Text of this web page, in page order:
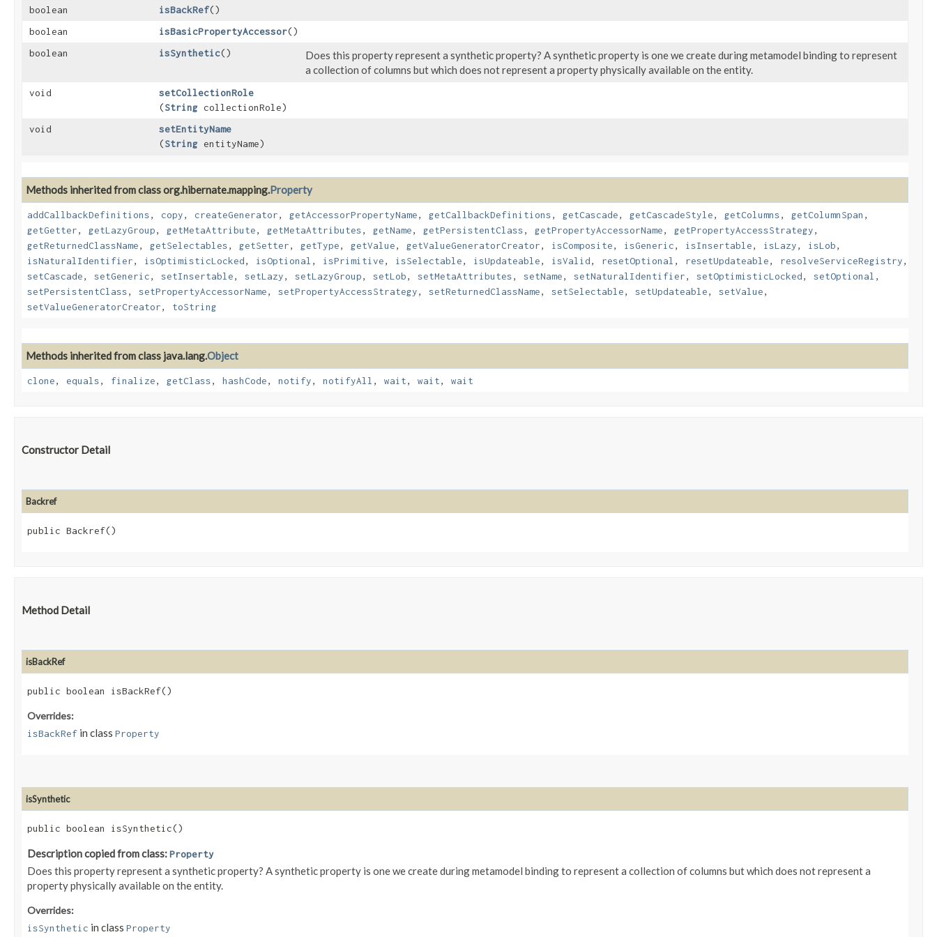
boolean
isBackRef()
boolean
isBasicPropertyAccessor()
boolean
isSynthetic()
Does this property represent a synthetic property? A synthetic property is one we create during metamodel binding to represent
a collection of columns but which does not represent a property physically available on the entity.
void setCollectionRole
(String collectionRole)
void
setEntityName
(String entityName)
Methods inherited from class org.hibernate.mapping.Property
addCallbackDefinitions, copy, createGenerator, getAccessorPropertyName, getCallbackDefinitions, getCascade, getCascadeStyle, getColumns, getColumnSpan ,
getGetter, getLazyGroup, getMetaAttribute, getMetaAttributes, getName, getPersistentClass, getPropertyAccessorName, getPropertyAccessStrategy,
getReturnedClassName, getSelectables, getSetter, getType, getValue, getValueGeneratorCreator, isComposite, isGeneric, isInsertable, isLazy, isLob,
isNaturalIdentifier, isOptimisticLocked, isOptional , isPrimitive, isSelectable, isUpdateable, isValid, resetOptional , resetUpdateable, resolveServiceRegistry,
setCascade, setGeneric, setInsertable, setLazy, setLazyGroup, setLob, setMetaAttributes, setName, setNaturalIdentifier, setOptimisticLocked, setOptional ,
setPersistentClass, setPropertyAccessorName, setPropertyAccessStrategy, setReturnedClassName, setSelectable, setUpdateable, setValue,
setValueGeneratorCreator, toString
Methods inherited from class java.lang.Object
clone, equals, finalize, getClass, hashCode, notify, notifyAll , wait, wait, wait
Constructor Detail
Backref
public Backref()
Method Detail
isBackRef
public boolean isBackRef()
Overrides:
isBackRef in class Property
isSynthetic
public boolean isSynthetic()
Description copied from class:Property
Does this property represent a synthetic property? A synthetic property is one we create during metamodel binding to represent a collection of columns but which does not represent a
property physically available on the entity.
Overrides:
isSynthetic in class Property